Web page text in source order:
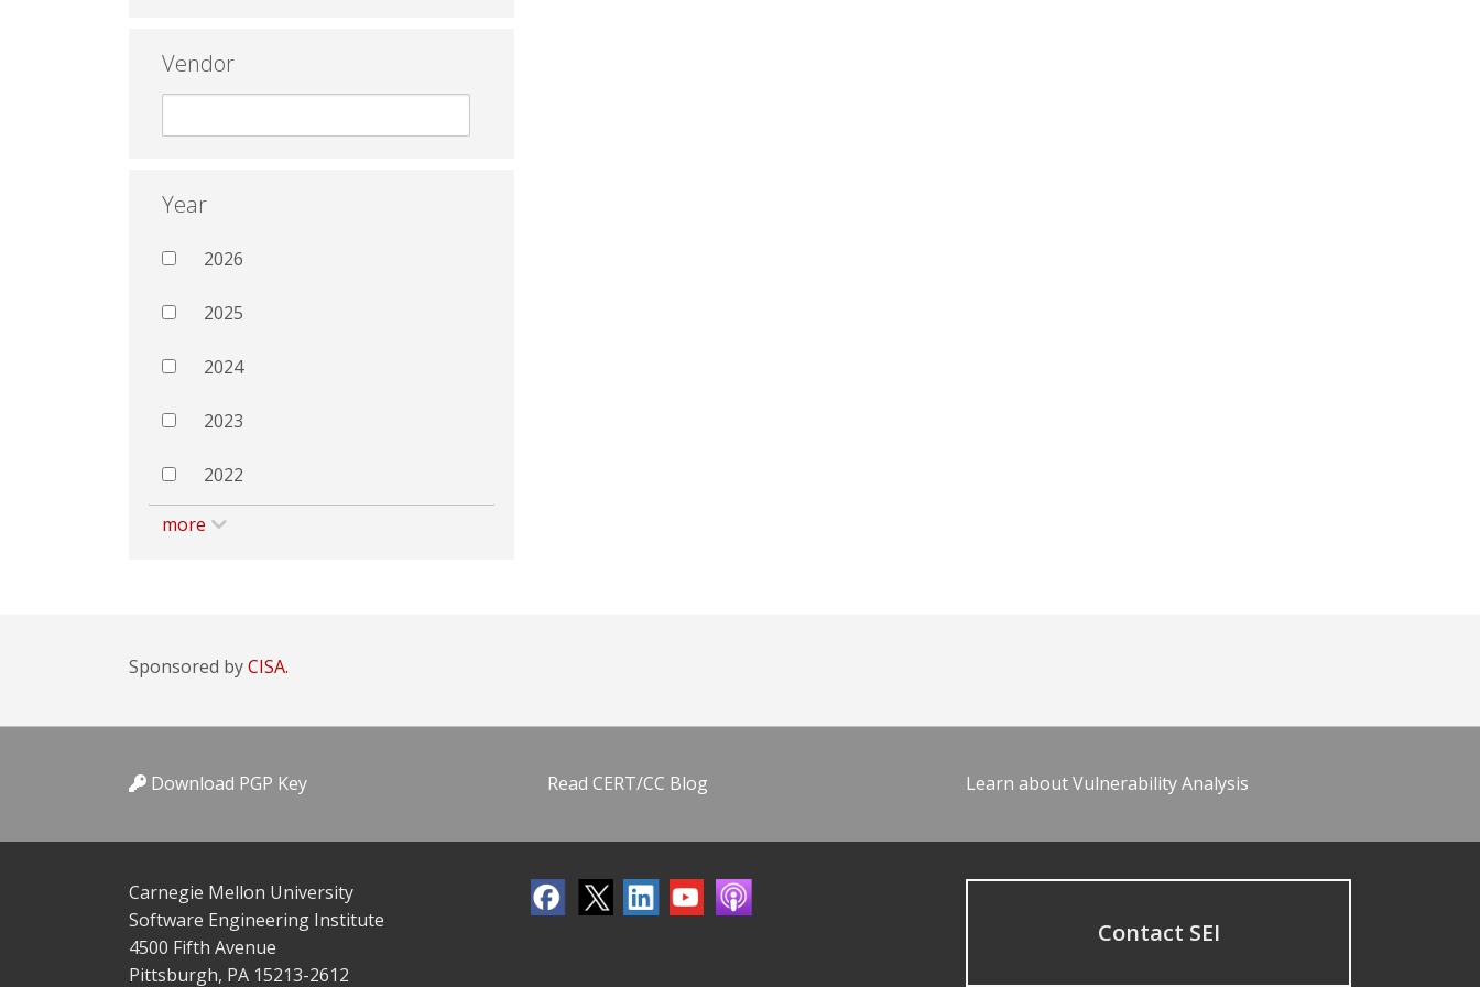
Vendor
Year
2026
2025
2024
2023
2022
more
Sponsored byCISA.
Download PGP Key Read CERT/CC Blog Learn about Vulnerability Analysis
Carnegie Mellon University
Software Engineering Institute
4500 Fifth Avenue
Pittsburgh, PA 15213-2612
Contact SEI